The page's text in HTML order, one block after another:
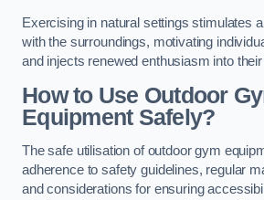
Exercising in natural settings stimulates
with the surroundings, motivating
and injects renewed enthusiasm into
How to Use Outdoor
Equipment Safely?
The safe utilisation of outdoor gym
adherence to safety guidelines, regular
and considerations for ensuring